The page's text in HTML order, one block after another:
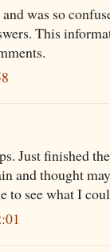
was so
This
Just finished
and thought
to see what I